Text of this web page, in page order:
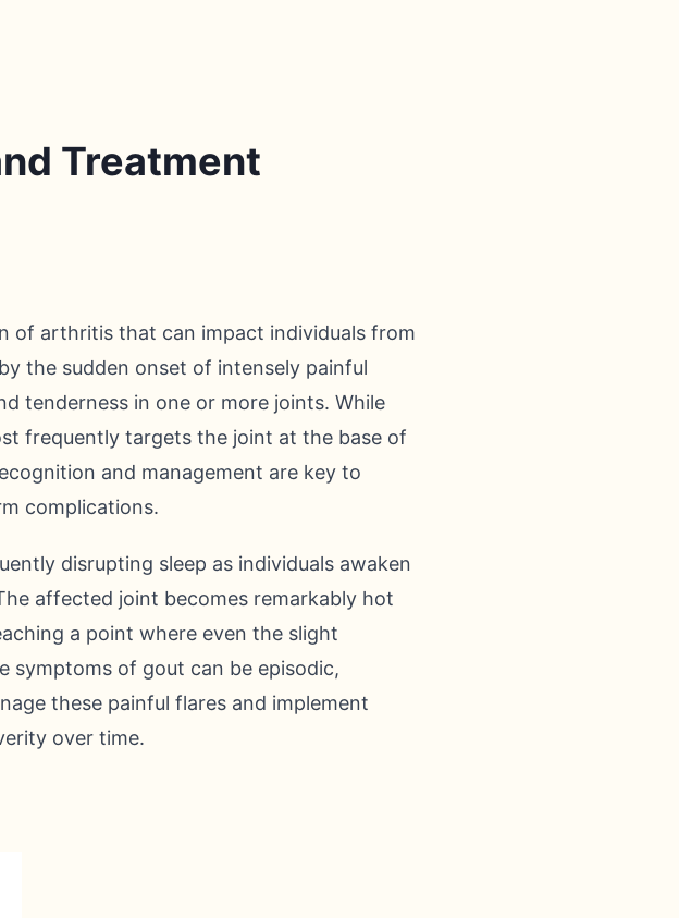
Treatment
of arthritis that can impact individuals from
the sudden onset of intensely painful
tenderness in one or more joints. While
frequently targets the joint at the base of
and management are key to
complications.
disrupting sleep as individuals awaken
affected joint becomes remarkably hot
a point where even the slight
symptoms of gout can be episodic,
these painful flares and implement
over time.